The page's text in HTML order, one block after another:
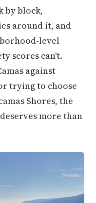
by block,
around it, and
level
scores can't.
against
trying to choose
Shores, the
more than